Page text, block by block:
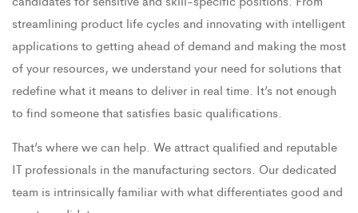
streamlining product life cycles and innovating with intelligent
applications to getting ahead of demand and making the most
of your resources, we understand your need for solutions that
redefine what it means to deliver in real time. It’s not enough
to find someone that satisfies basic qualifications.
That’s where we can help. We attract qualified and reputable
IT professionals in the manufacturing sectors. Our dedicated
team is intrinsically familiar with what differentiates good and